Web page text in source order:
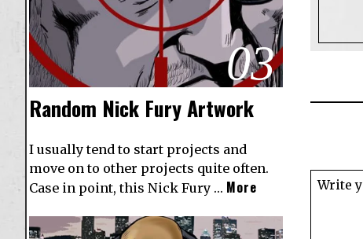
03
Random Nick Fury Artwork
I usually tend to start projects and
move on to other projects quite often.
Case in point, this Nick Fury … More